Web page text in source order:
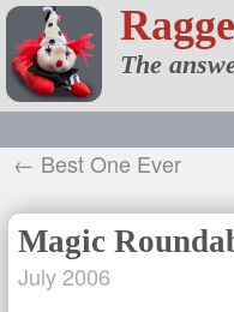
The
← Best One Ever
Magic
July 2006